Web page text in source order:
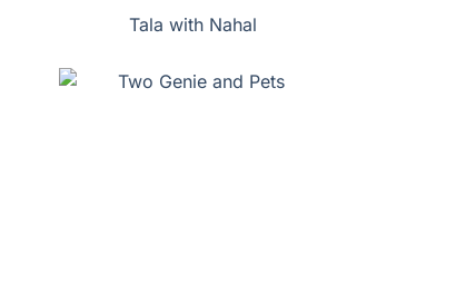
Tala with Nahal